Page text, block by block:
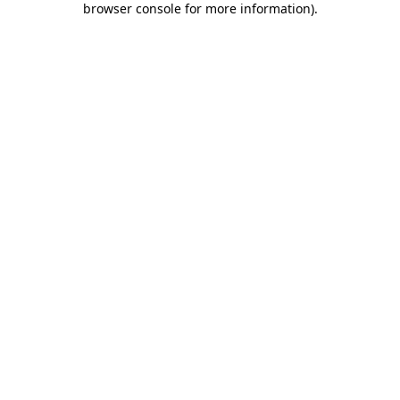
browser console for more information).